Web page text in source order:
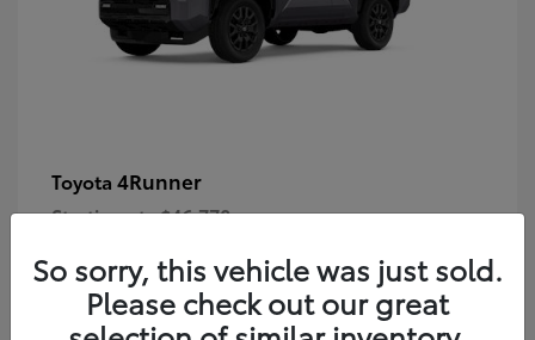
Toyota 4Runner
Starting at $46,778
So sorry, this vehicle was just sold.
Please check out our great